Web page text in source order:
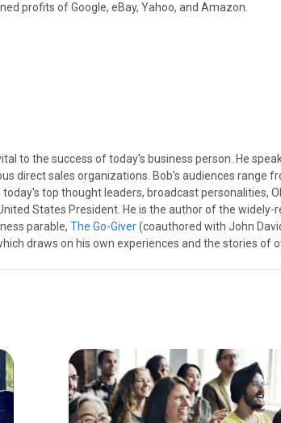
profits of Google, eBay, Yahoo, and Amazon.
to the success of today's business person. He
direct sales organizations. Bob’s audiences range
top thought leaders, broadcast personalities,
States President. He is the author of the widely-
parable, The Go-Giver(coauthored with John
draws on his own experiences and the stories of